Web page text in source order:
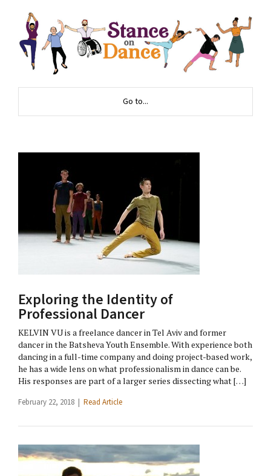
Go to...
Exploring the Identity of
Professional Dancer
KELVIN VU is a freelance dancer in Tel Aviv and former
dancer in the Batsheva Youth Ensemble. With experience both
dancing in a full-time company and doing project-based work,
he has a wide lens on what professionalism in dance can be.
His responses are part of a larger series dissecting what […]
February 22, 2018 | Read Article